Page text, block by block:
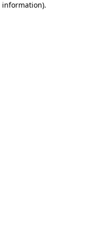
information).